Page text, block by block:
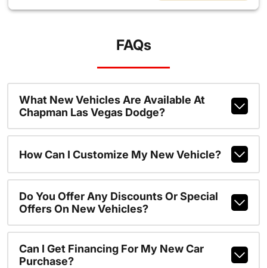
FAQs
What New Vehicles Are Available At
Chapman Las Vegas Dodge?
How Can I Customize My New Vehicle?
Do You Offer Any Discounts Or Special
Offers On New Vehicles?
Can I Get Financing For My New Car
Purchase?